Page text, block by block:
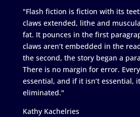
"Flash fiction is fiction with its
claws extended, lithe and
fat. It pounces in the first
claws aren’t embedded in the
the second, the story began a
There is no margin for error.
essential, and if it isn’t essential,
eliminated."
Kathy Kachelries